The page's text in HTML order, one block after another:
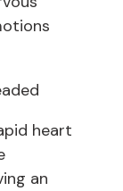
heart
an